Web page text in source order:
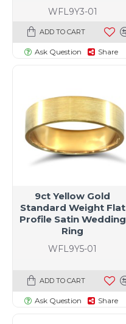
WFL9Y3-01
ADD TO CART
Ask Question Share
WFL9Y5-01
9ct Yellow Gold
Standard Weight Flat
Profile Satin Wedding
Ring
ADD TO CART
Ask Question Share